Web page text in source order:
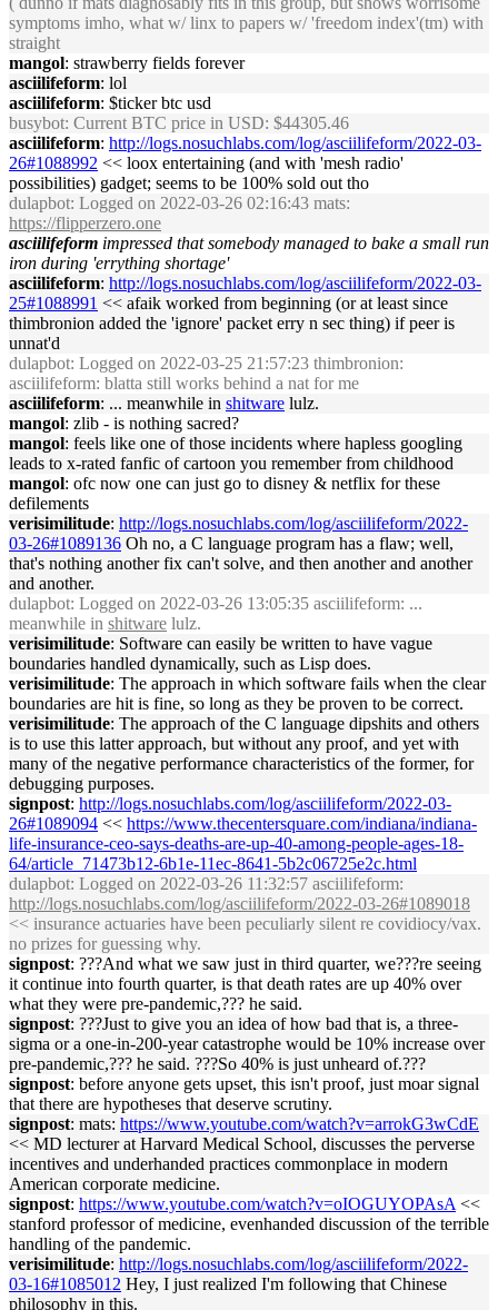
symptoms imho, what w/ linx to papers w/ 'freedom index'(tm) with
straight
mangol: strawberry fields forever
asciilifeform: lol
asciilifeform: $ticker btc usd
busybot: Current BTC price in USD: $44305.46
asciilifeform: http://logs.nosuchlabs.com/log/asciilifeform/2022-03-
26#1088992 << loox entertaining (and with 'mesh radio'
possibilities) gadget; seems to be 100% sold out tho
dulapbot: Logged on 2022-03-26 02:16:43 mats:
https://flipperzero.one
asciilifeform impressed that somebody managed to bake a small run
iron during 'errything shortage'
asciilifeform: http://logs.nosuchlabs.com/log/asciilifeform/2022-03-
25#1088991 << afaik worked from beginning (or at least since
thimbronion added the 'ignore' packet erry n sec thing) if peer is
unnat'd
dulapbot: Logged on 2022-03-25 21:57:23 thimbronion:
asciilifeform: blatta still works behind a nat for me
asciilifeform: ... meanwhile in shitware lulz.
mangol: zlib - is nothing sacred?
mangol: feels like one of those incidents where hapless googling
leads to x-rated fanfic of cartoon you remember from childhood
mangol: ofc now one can just go to disney & netflix for these
defilements
verisimilitude: http://logs.nosuchlabs.com/log/asciilifeform/2022-
03-26#1089136 Oh no, a C language program has a flaw; well,
that's nothing another fix can't solve, and then another and another
and another.
dulapbot: Logged on 2022-03-26 13:05:35 asciilifeform: ...
meanwhile in shitware lulz.
verisimilitude: Software can easily be written to have vague
boundaries handled dynamically, such as Lisp does.
verisimilitude: The approach in which software fails when the clear
boundaries are hit is fine, so long as they be proven to be correct.
verisimilitude: The approach of the C language dipshits and others
is to use this latter approach, but without any proof, and yet with
many of the negative performance characteristics of the former, for
debugging purposes.
signpost: http://logs.nosuchlabs.com/log/asciilifeform/2022-03-
26#1089094 << https://www.thecentersquare.com/indiana/indiana-
life-insurance-ceo-says-deaths-are-up-40-among-people-ages-18-
64/article_71473b12-6b1e-11ec-8641-5b2c06725e2c.html
dulapbot: Logged on 2022-03-26 11:32:57 asciilifeform:
http://logs.nosuchlabs.com/log/asciilifeform/2022-03-26#1089018
<< insurance actuaries have been peculiarly silent re covidiocy/vax.
no prizes for guessing why.
signpost: ???And what we saw just in third quarter, we???re seeing
it continue into fourth quarter, is that death rates are up 40% over
what they were pre-pandemic,??? he said.
signpost: ???Just to give you an idea of how bad that is, a three-
sigma or a one-in-200-year catastrophe would be 10% increase over
pre-pandemic,??? he said. ???So 40% is just unheard of.???
signpost: before anyone gets upset, this isn't proof, just moar signal
that there are hypotheses that deserve scrutiny.
signpost: mats: https://www.youtube.com/watch?v=arrokG3wCdE
<< MD lecturer at Harvard Medical School, discusses the perverse
incentives and underhanded practices commonplace in modern
American corporate medicine.
signpost: https://www.youtube.com/watch?v=oIOGUYOPAsA <<
stanford professor of medicine, evenhanded discussion of the terrible
handling of the pandemic.
verisimilitude: http://logs.nosuchlabs.com/log/asciilifeform/2022-
03-16#1085012 Hey, I just realized I'm following that Chinese
philosophy in this.